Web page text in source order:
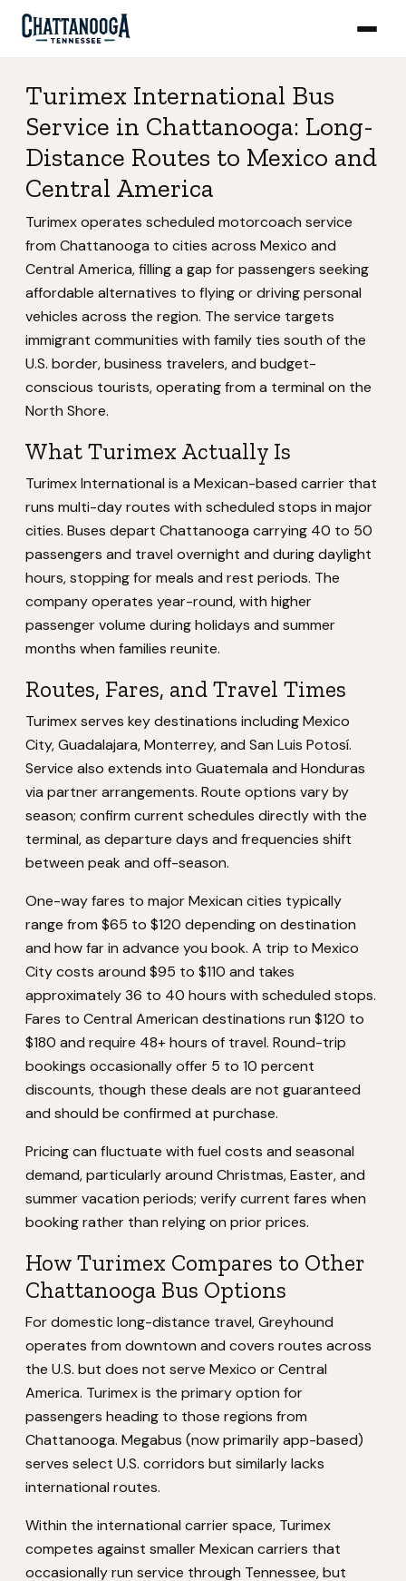
Turimex International Bus
Service in Chattanooga: Long-
Distance Routes to Mexico and
Central America
Turimex operates scheduled motorcoach service
from Chattanooga to cities across Mexico and
Central America, filling a gap for passengers seeking
affordable alternatives to flying or driving personal
vehicles across the region. The service targets
immigrant communities with family ties south of the
U.S. border, business travelers, and budget-
conscious tourists, operating from a terminal on the
North Shore.
What Turimex Actually Is
Turimex International is a Mexican-based carrier that
runs multi-day routes with scheduled stops in major
cities. Buses depart Chattanooga carrying 40 to 50
passengers and travel overnight and during daylight
hours, stopping for meals and rest periods. The
company operates year-round, with higher
passenger volume during holidays and summer
months when families reunite.
Routes, Fares, and Travel Times
Turimex serves key destinations including Mexico
City, Guadalajara, Monterrey, and San Luis Potosí.
Service also extends into Guatemala and Honduras
via partner arrangements. Route options vary by
season; confirm current schedules directly with the
terminal, as departure days and frequencies shift
between peak and off-season.
One-way fares to major Mexican cities typically
range from $65 to $120 depending on destination
and how far in advance you book. A trip to Mexico
City costs around $95 to $110 and takes
approximately 36 to 40 hours with scheduled stops.
Fares to Central American destinations run $120 to
$180 and require 48+ hours of travel. Round-trip
bookings occasionally offer 5 to 10 percent
discounts, though these deals are not guaranteed
and should be confirmed at purchase.
Pricing can fluctuate with fuel costs and seasonal
demand, particularly around Christmas, Easter, and
summer vacation periods; verify current fares when
booking rather than relying on prior prices.
How Turimex Compares to Other
Chattanooga Bus Options
For domestic long-distance travel, Greyhound
operates from downtown and covers routes across
the U.S. but does not serve Mexico or Central
America. Turimex is the primary option for
passengers heading to those regions from
Chattanooga. Megabus (now primarily app-based)
serves select U.S. corridors but similarly lacks
international routes.
Within the international carrier space, Turimex
competes against smaller Mexican carriers that
occasionally run service through Tennessee, but